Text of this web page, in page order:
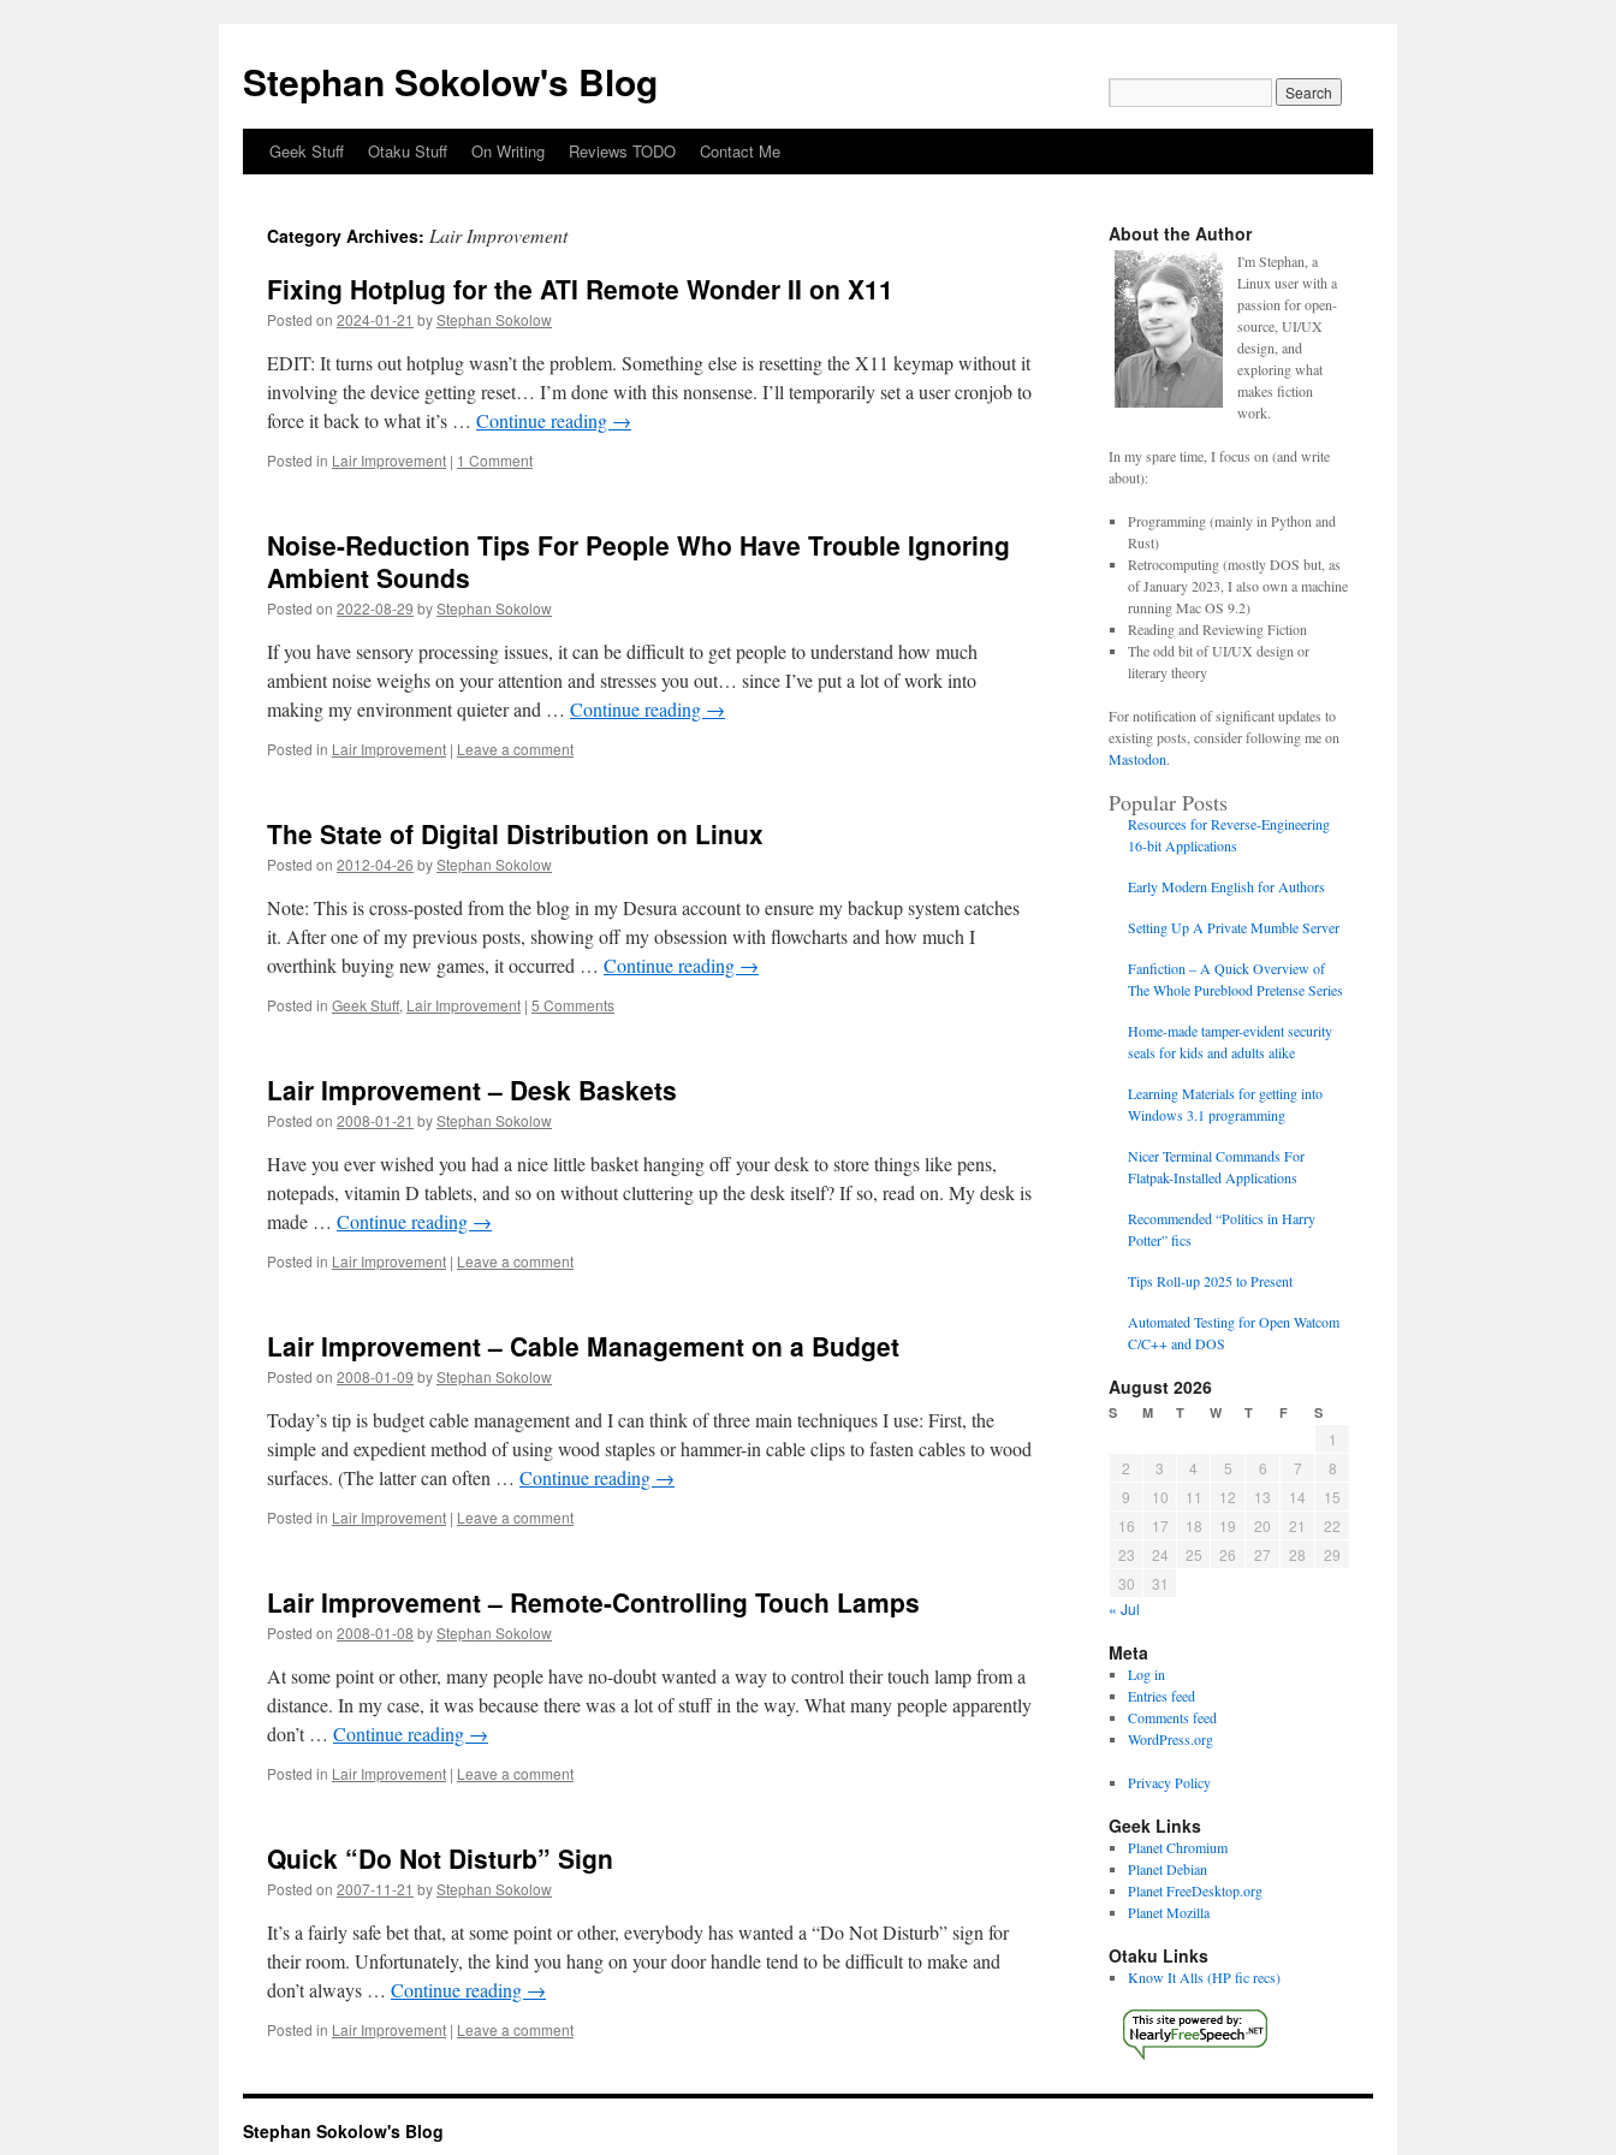
Stephan Sokolow's Blog
for:
Skip
content
Geek Stuff Otaku Stuff On Writing Reviews TODO Contact Me
Category Archives: Lair Improvement
Fixing Hotplug for the ATI Remote Wonder II on X11
Posted on 2024-01-21 byStephan Sokolow
EDIT: It turns out hotplug wasn’t the problem. Something else is resetting the X11 keymap without it
involving the device getting reset… I’m done with this nonsense. I’ll temporarily set a user cronjob to
force it back to what it’s … Continue reading →
Posted in Lair Improvement | 1 Comment
Noise-Reduction Tips For People Who Have Trouble Ignoring
Ambient Sounds
Posted on 2022-08-29 byStephan Sokolow
If you have sensory processing issues, it can be difficult to get people to understand how much
ambient noise weighs on your attention and stresses you out… since I’ve put a lot of work into
making my environment quieter and … Continue reading →
Posted in Lair Improvement | Leave a comment
The State of Digital Distribution on Linux
Posted on 2012-04-26 byStephan Sokolow
Note: This is cross-posted from the blog in my Desura account to ensure my backup system catches
it. After one of my previous posts, showing off my obsession with flowcharts and how much I
overthink buying new games, it occurred … Continue reading →
Posted in Geek Stuff, Lair Improvement | 5 Comments
Lair Improvement – Desk Baskets
Posted on 2008-01-21 byStephan Sokolow
Have you ever wished you had a nice little basket hanging off your desk to store things like pens,
notepads, vitamin D tablets, and so on without cluttering up the desk itself? If so, read on. My desk is
made … Continue reading →
Posted in Lair Improvement | Leave a comment
Lair Improvement – Cable Management on a Budget
Posted on 2008-01-09 byStephan Sokolow
Today’s tip is budget cable management and I can think of three main techniques I use: First, the
simple and expedient method of using wood staples or hammer-in cable clips to fasten cables to wood
surfaces. (The latter can often … Continue reading →
Posted in Lair Improvement | Leave a comment
Lair Improvement – Remote-Controlling Touch Lamps
Posted on 2008-01-08 byStephan Sokolow
At some point or other, many people have no-doubt wanted a way to control their touch lamp from a
distance. In my case, it was because there was a lot of stuff in the way. What many people apparently
don’t … Continue reading →
Posted in Lair Improvement | Leave a comment
Quick “Do Not Disturb” Sign
Posted on 2007-11-21 byStephan Sokolow
It’s a fairly safe bet that, at some point or other, everybody has wanted a “Do Not Disturb” sign for
their room. Unfortunately, the kind you hang on your door handle tend to be difficult to make and
don’t always … Continue reading →
Posted in Lair Improvement | Leave a comment
About the Author
I'm Stephan, a
Linux user with a
passion for open-
source, UI/UX
design, and
exploring what
makes fiction
work.
In my spare time, I focus on (and write
about):
Programming (mainly in Python and
Rust)
Retrocomputing (mostly DOS but, as
of January 2023, I also own a machine
running Mac OS 9.2)
Reading and Reviewing Fiction
The odd bit of UI/UX design or
literary theory
For notification of significant updates to
existing posts, consider following me on
Mastodon.
Popular Posts
Resources for Reverse-Engineering
16-bit Applications
Early Modern English for Authors
Setting Up A Private Mumble Server
Fanfiction – A Quick Overview of
The Whole Pureblood Pretense Series
Home-made tamper-evident security
seals for kids and adults alike
Learning Materials for getting into
Windows 3.1 programming
Nicer Terminal Commands For
Flatpak-Installed Applications
Recommended “Politics in Harry
Potter” fics
Tips Roll-up 2025 to Present
Automated Testing for Open Watcom
C/C++ and DOS
August 2026
S M T W T F S
1
2
3 4 5 6 7
8
9
10 11 12 13 14
15
16
17 18 19 20 21
22
23
24 25 26 27 28
29
30
31
« Jul
Meta
Log in
Entries feed
Comments feed
WordPress.org
Privacy Policy
Geek Links
Planet Chromium
Planet Debian
Planet FreeDesktop.org
Planet Mozilla
Otaku Links
Know It Alls (HP fic recs)
Stephan Sokolow's Blog